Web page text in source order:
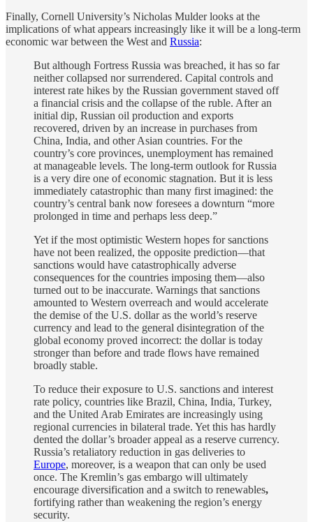
Finally, Cornell University’s Nicholas Mulder looks at the
implications of what appears increasingly like it will be a long-term
economic war between the West and Russia:
But although Fortress Russia was breached, it has so far
neither collapsed nor surrendered. Capital controls and
interest rate hikes by the Russian government staved off
a financial crisis and the collapse of the ruble. After an
initial dip, Russian oil production and exports
recovered, driven by an increase in purchases from
China, India, and other Asian countries. For the
country’s core provinces, unemployment has remained
at manageable levels. The long-term outlook for Russia
is a very dire one of economic stagnation. But it is less
immediately catastrophic than many first imagined: the
country’s central bank now foresees a downturn “more
prolonged in time and perhaps less deep.”
Yet if the most optimistic Western hopes for sanctions
have not been realized, the opposite prediction—that
sanctions would have catastrophically adverse
consequences for the countries imposing them—also
turned out to be inaccurate. Warnings that sanctions
amounted to Western overreach and would accelerate
the demise of the U.S. dollar as the world’s reserve
currency and lead to the general disintegration of the
global economy proved incorrect: the dollar is today
stronger than before and trade flows have remained
broadly stable.
To reduce their exposure to U.S. sanctions and interest
rate policy, countries like Brazil, China, India, Turkey,
and the United Arab Emirates are increasingly using
regional currencies in bilateral trade. Yet this has hardly
dented the dollar’s broader appeal as a reserve currency.
Russia’s retaliatory reduction in gas deliveries to
Europe, moreover, is a weapon that can only be used
once. The Kremlin’s gas embargo will ultimately
encourage diversification and a switch to renewables,
fortifying rather than weakening the region’s energy
security.